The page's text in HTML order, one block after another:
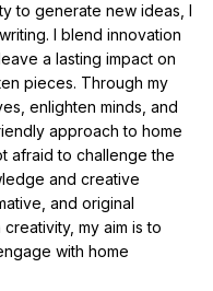
to generate new ideas, I
I blend innovation
a lasting impact on
pieces. Through my
enlighten minds, and
approach to home
afraid to challenge the
and creative
and original
my aim is to
with home